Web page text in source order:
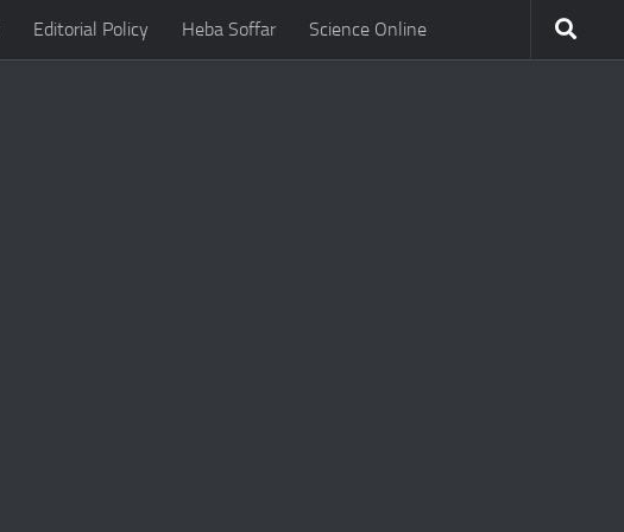
Editorial Policy Heba Soffar Science Online